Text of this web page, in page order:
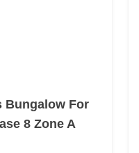
Bungalow For
8 Zone A